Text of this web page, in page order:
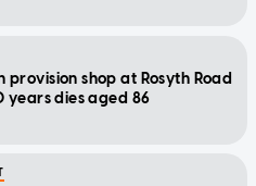
provision shop at Rosyth Road
years dies aged 86